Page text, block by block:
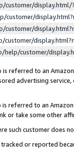
customer/
customer/
customer/
customer/
referred to an
advertising
referred to an
or take some other
such customer does
or reported